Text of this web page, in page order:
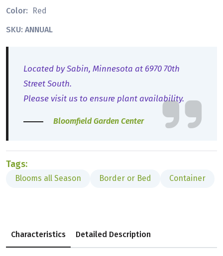
Color:
Red
SKU: ANNUAL
Located by Sabin, Minnesota at 6970 70th
Street South.
Please visit us to ensure plant availability.
Bloomfield Garden Center
Tags:
Blooms all Season Border or Bed Container
Characteristics Detailed Description